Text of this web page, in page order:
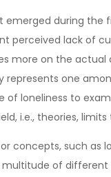
during the
lack of
more on the
one
of loneliness to
i.e., theories,
such as
of